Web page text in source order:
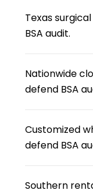
Texas
BSA audit.
Nationwide
defend BSA
Customized
defend BSA
Southern